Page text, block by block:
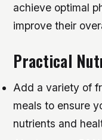
achieve optimal
improve their
Practical
Add a variety of
meals to ensure
nutrients and